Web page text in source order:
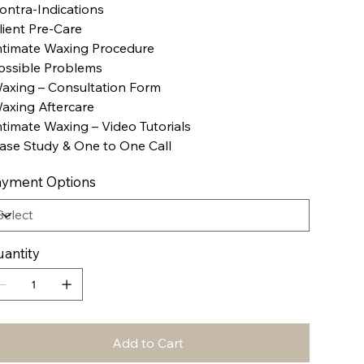
Indications
Pre-Care
Waxing Procedure
Problems
– Consultation Form
Aftercare
Waxing – Video Tutorials
Study & One to One Call
Options
Add to Cart